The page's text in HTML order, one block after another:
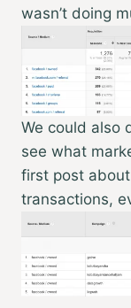
wasn’t doing
We could also
see what
first post
transactions,